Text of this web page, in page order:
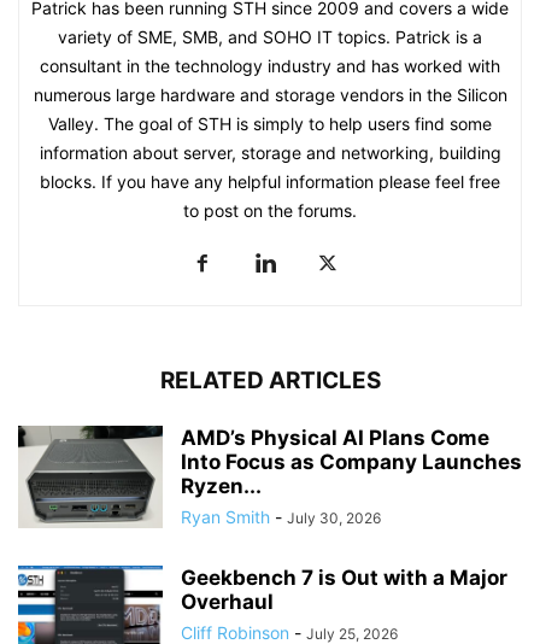
Patrick has been running STH since 2009 and covers a wide
variety of SME, SMB, and SOHO IT topics. Patrick is a
consultant in the technology industry and has worked with
numerous large hardware and storage vendors in the Silicon
Valley. The goal of STH is simply to help users find some
information about server, storage and networking, building
blocks. If you have any helpful information please feel free
to post on the forums.
RELATED ARTICLES
AMD’s Physical AI Plans Come
Into Focus as Company Launches
Ryzen...
Ryan Smith - July 30, 2026
Geekbench 7 is Out with a Major
Overhaul
Cliff Robinson - July 25, 2026